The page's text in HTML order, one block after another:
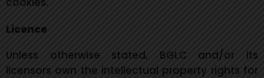
Licence
Unless otherwise stated, BGLC and/or its
licensors own the intellectual property rights for